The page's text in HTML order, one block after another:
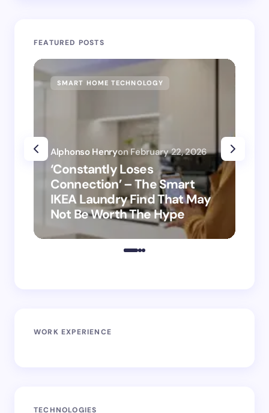
FEATURED POSTS
SMART HOME TECHNOLOGY
‘Constantly Loses
Connection’ – The Smart
IKEA Laundry Find That May
Not Be Worth The Hype
Alphonso Henryon February 22, 2026
WORK EXPERIENCE
TECHNOLOGIES